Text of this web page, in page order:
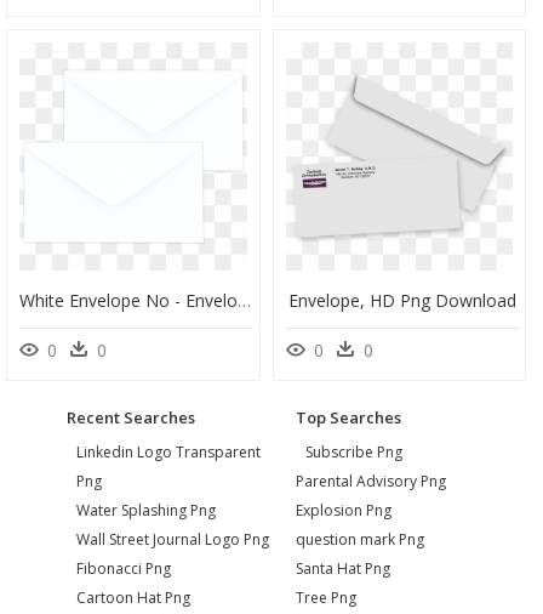
White Envelope No - Envelope, HD Png Download
0 0
Envelope, HD Png Download
0 0
Recent Searches
Linkedin Logo Transparent
Png
Water Splashing Png
Wall Street Journal Logo Png
Fibonacci Png
Cartoon Hat Png
Top Searches
Subscribe Png
Parental Advisory Png
Explosion Png
question mark Png
Santa Hat Png
Tree Png